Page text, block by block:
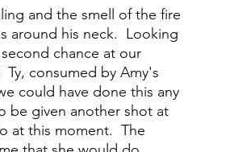
and the smell of the fire
around his neck.  Looking
chance at our
consumed by Amy's
could have done this any
be given another shot at
at this moment.  The